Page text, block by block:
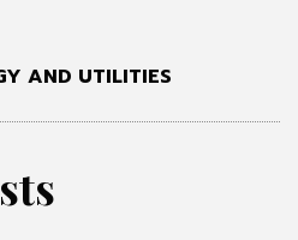
AND UTILITIES